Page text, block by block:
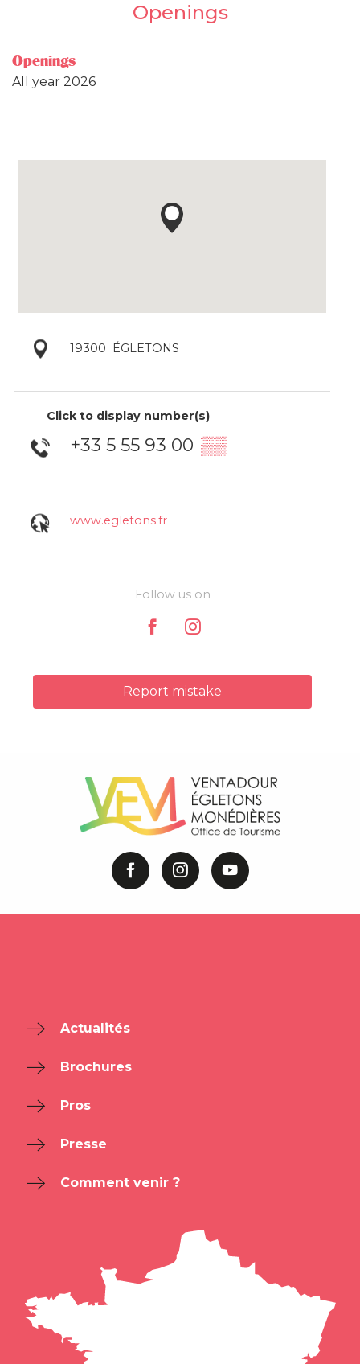
Openings
Openings
All year 2026
19300 ÉGLETONS
Click to display number(s)
+33 5 55 93 00 ▒▒
www.egletons.fr
Follow us on
Report mistake
Actualités
Brochures
Pros
Presse
Comment venir ?